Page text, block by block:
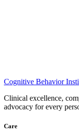
Cognitive Behavior
Clinical excellence,
advocacy for every
Care